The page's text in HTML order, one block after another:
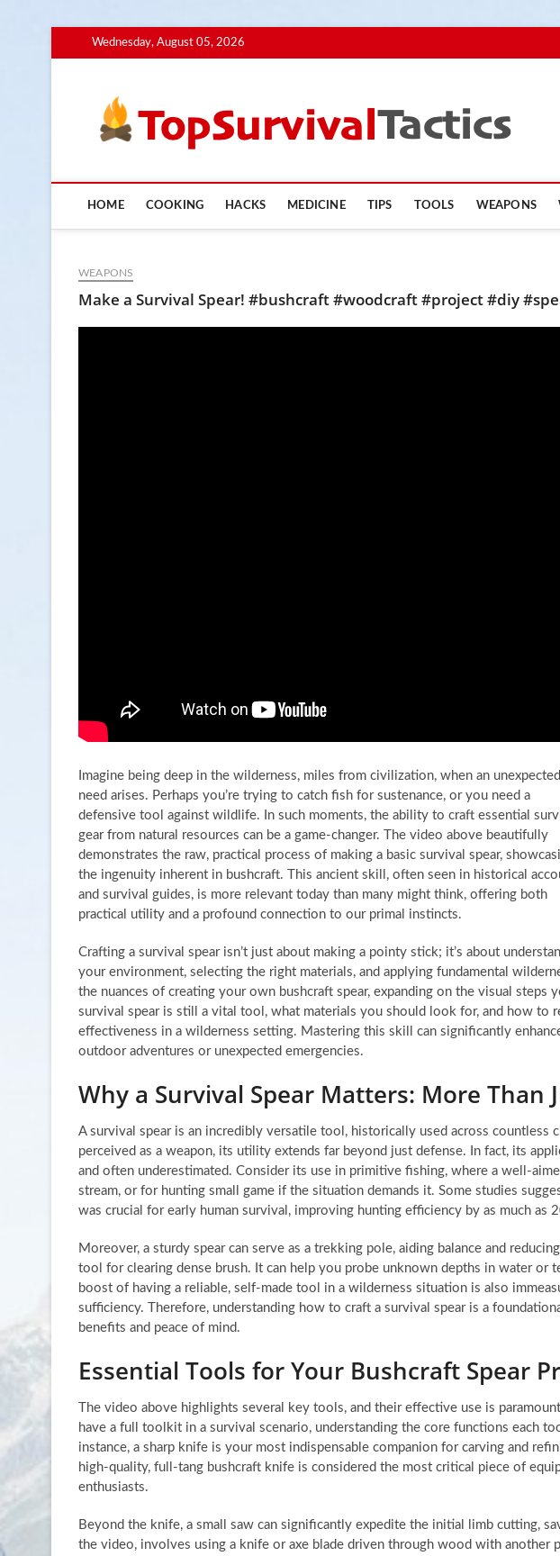
to
Wednesday, August 05, 2026
HOME COOKING HACKS MEDICINE TIPS TOOLS WEAPONS
WEAPONS
Make a Survival Spear! #bushcraft #woodcraft #project #diy
Imagine being deep in the wilderness, miles from civilization, when an unexpected
need arises. Perhaps you’re trying to catch fish for sustenance, or you need a
defensive tool against wildlife. In such moments, the ability to craft essential
gear from natural resources can be a game-changer. The video above beautifully
demonstrates the raw, practical process of making a basic survival spear,
the ingenuity inherent in bushcraft. This ancient skill, often seen in historical
and survival guides, is more relevant today than many might think, offering both
practical utility and a profound connection to our primal instincts.
Crafting a survival spear isn’t just about making a pointy stick; it’s about
your environment, selecting the right materials, and applying fundamental
the nuances of creating your own bushcraft spear, expanding on the visual steps
survival spear is still a vital tool, what materials you should look for, and how to
effectiveness in a wilderness setting. Mastering this skill can significantly
outdoor adventures or unexpected emergencies.
Why a Survival Spear Matters: More Than
A survival spear is an incredibly versatile tool, historically used across
perceived as a weapon, its utility extends far beyond just defense. In fact, its
and often underestimated. Consider its use in primitive fishing, where a well-
stream, or for hunting small game if the situation demands it. Some studies
was crucial for early human survival, improving hunting efficiency by as much as
Moreover, a sturdy spear can serve as a trekking pole, aiding balance and
tool for clearing dense brush. It can help you probe unknown depths in water or
boost of having a reliable, self-made tool in a wilderness situation is also
sufficiency. Therefore, understanding how to craft a survival spear is a
benefits and peace of mind.
Essential Tools for Your Bushcraft Spear
The video above highlights several key tools, and their effective use is
have a full toolkit in a survival scenario, understanding the core functions each
instance, a sharp knife is your most indispensable companion for carving and
high-quality, full-tang bushcraft knife is considered the most critical piece of
enthusiasts.
Beyond the knife, a small saw can significantly expedite the initial limb cutting,
the video, involves using a knife or axe blade driven through wood with another